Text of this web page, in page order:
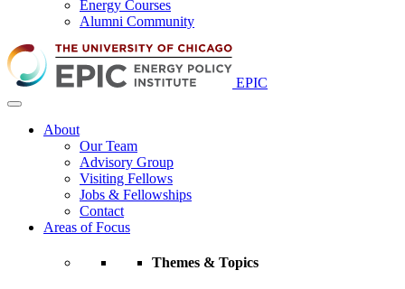
Energy Courses
Alumni Community
EPIC
About
Our Team
Advisory Group
Visiting Fellows
Jobs & Fellowships
Contact
Areas of Focus
Themes & Topics